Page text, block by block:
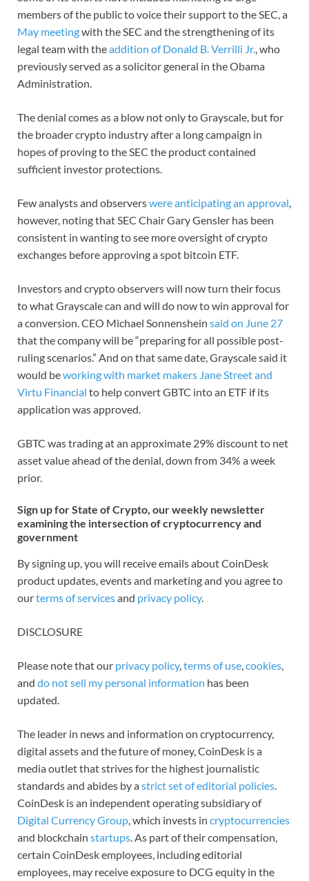
members of the public to voice their support to the SEC, a
May meetingwith the SEC and the strengthening of its
legal team with theaddition of Donald B. Verrilli Jr., who
previously served as a solicitor general in the Obama
Administration.
The denial comes as a blow not only to Grayscale, but for
the broader crypto industry after a long campaign in
hopes of proving to the SEC the product contained
sufficient investor protections.
Few analysts and observerswere anticipating an approval,
however, noting that SEC Chair Gary Gensler has been
consistent in wanting to see more oversight of crypto
exchanges before approving a spot bitcoin ETF.
Investors and crypto observers will now turn their focus
to what Grayscale can and will do now to win approval for
a conversion. CEO Michael Sonnenshein said on June 27
that the company will be “preparing for all possible post-
ruling scenarios.” And on that same date, Grayscale said it
would beworking with market makers Jane Street and
Virtu Financial to help convert GBTC into an ETF if its
application was approved.
GBTC was trading at an approximate 29% discount to net
asset value ahead of the denial, down from 34% a week
prior.
Sign up for State of Crypto, our weekly newsletter
examining the intersection of cryptocurrency and
government
By signing up, you will receive emails about CoinDesk
product updates, events and marketing and you agree to
ourterms of servicesand privacy policy.
DISCLOSURE
Please note that our privacy policy, terms of use cookies
and do not sell my personal information has been
updated.
The leader in news and information on cryptocurrency,
digital assets and the future of money, CoinDesk is a
media outlet that strives for the highest journalistic
standards and abides by astrict set of editorial policies
CoinDesk is an independent operating subsidiary of
Digital Currency Group , which invests in cryptocurrencies
and blockchain startups . As part of their compensation,
certain CoinDesk employees, including editorial
employees, may receive exposure to DCG equity in the